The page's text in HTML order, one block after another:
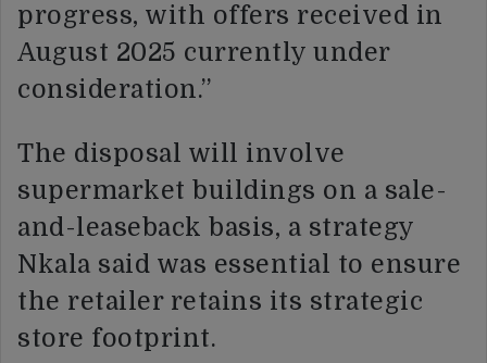
progress, with offers received in
August 2025 currently under
consideration.”
The disposal will involve
supermarket buildings on a sale-
and-leaseback basis, a strategy
Nkala said was essential to ensure
the retailer retains its strategic
store footprint.